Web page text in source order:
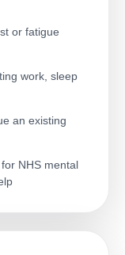
or fatigue
work, sleep
an existing
NHS mental